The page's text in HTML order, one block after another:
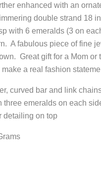
enhanced with an
double strand 18
with 6 emeralds (3 on
A fabulous piece of fine
Great gift for a Mom
a real fashion
curved bar and link
three emeralds on each
detailing on top